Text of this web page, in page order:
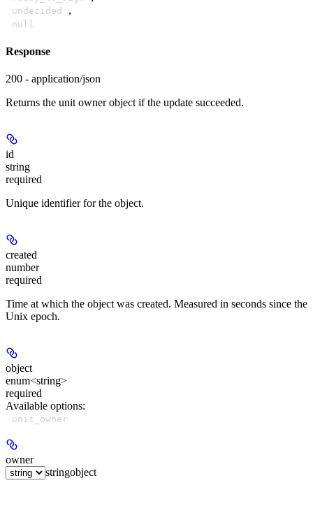
undecided ,
null
Response
200 - application/json
Returns the unit owner object if the update succeeded.
id
string
required
Unique identifier for the object.
created
number
required
Time at which the object was created. Measured in seconds since the
Unix epoch.
object
enum<string>
required
Available options:
unit_owner
owner
stringobject